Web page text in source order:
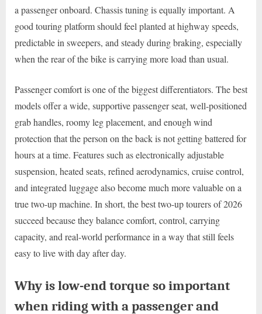
a passenger onboard. Chassis tuning is equally important. A
good touring platform should feel planted at highway speeds,
predictable in sweepers, and steady during braking, especially
when the rear of the bike is carrying more load than usual.
Passenger comfort is one of the biggest differentiators. The best
models offer a wide, supportive passenger seat, well-positioned
grab handles, roomy leg placement, and enough wind
protection that the person on the back is not getting battered for
hours at a time. Features such as electronically adjustable
suspension, heated seats, refined aerodynamics, cruise control,
and integrated luggage also become much more valuable on a
true two-up machine. In short, the best two-up tourers of 2026
succeed because they balance comfort, control, carrying
capacity, and real-world performance in a way that still feels
easy to live with day after day.
Why is low-end torque so important
when riding with a passenger and